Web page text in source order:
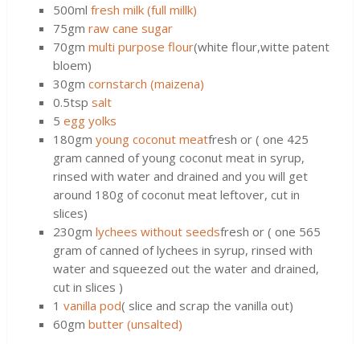
500mlfresh milk (full millk)
75gmraw cane sugar
70gmmulti purpose flour(white flour,witte patent
bloem)
30gmcornstarch (maizena)
0.5tspsalt
5egg yolks
180gmyoung coconut meatfresh or ( one 425
gram canned of young coconut meat in syrup,
rinsed with water and drained and you will get
around 180g of coconut meat leftover, cut in
slices)
230gmlychees without seedsfresh or ( one 565
gram of canned of lychees in syrup, rinsed with
water and squeezed out the water and drained,
cut in slices )
1vanilla pod( slice and scrap the vanilla out)
60gmbutter (unsalted)